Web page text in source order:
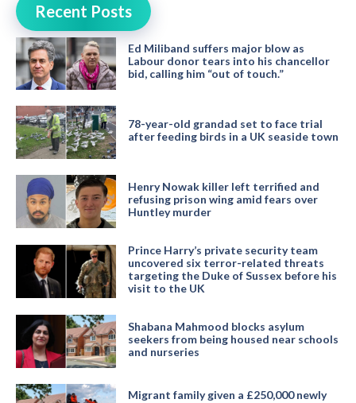
Recent Posts
Ed Miliband suffers major blow as
Labour donor tears into his chancellor
bid, calling him “out of touch.”
78-year-old grandad set to face trial
after feeding birds in a UK seaside town
Henry Nowak killer left terrified and
refusing prison wing amid fears over
Huntley murder
Prince Harry’s private security team
uncovered six terror-related threats
targeting the Duke of Sussex before his
visit to the UK
Shabana Mahmood blocks asylum
seekers from being housed near schools
and nurseries
Migrant family given a £250,000 newly